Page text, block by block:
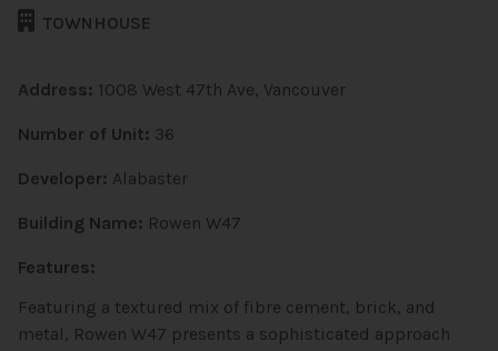
TOWNHOUSE
Address: 1008 West 47th Ave, Vancouver
Number of Unit: 36
Developer: Alabaster
Building Name: Rowen W47
Features:
Featuring a textured mix of fibre cement, brick, and
metal, Rowen W47 presents a sophisticated approach